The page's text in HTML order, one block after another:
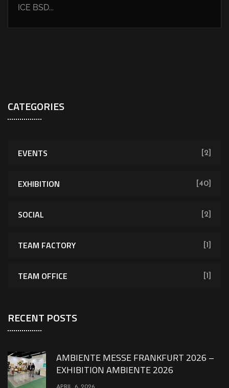
ICE BSD...
CATEGORIES
EVENTS [2]
EXHIBITION [40]
SOCIAL [2]
TEAM FACTORY [1]
TEAM OFFICE [1]
RECENT POSTS
AMBIENTE MESSE FRANKFURT 2026 –
EXHIBITION AMBIENTE 2026